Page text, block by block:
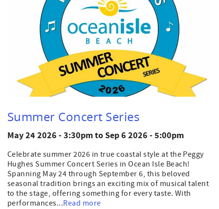
Summer Concert Series
May 24 2026 - 3:30pmtoSep 6 2026 - 5:00pm
Celebrate summer 2026 in true coastal style at the Peggy
Hughes Summer Concert Series in Ocean Isle Beach!
Spanning May 24 through September 6, this beloved
seasonal tradition brings an exciting mix of musical talent
to the stage, offering something for every taste. With
performances...Read more